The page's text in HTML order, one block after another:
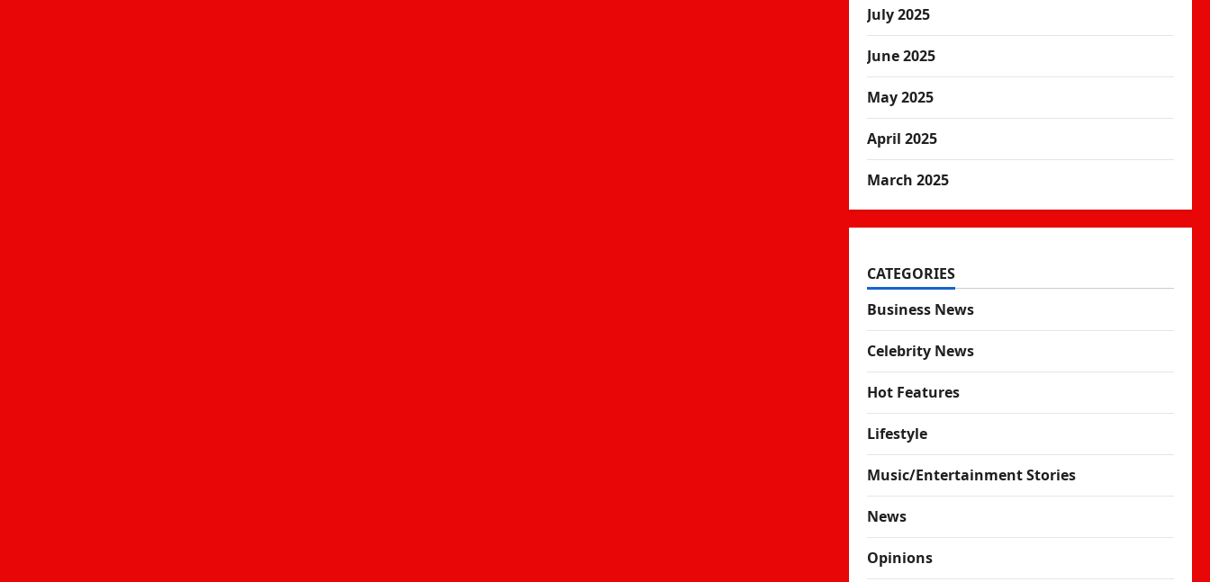
July 2025
June 2025
May 2025
April 2025
March 2025
CATEGORIES
Business News
Celebrity News
Hot Features
Lifestyle
Music/Entertainment Stories
News
Opinions